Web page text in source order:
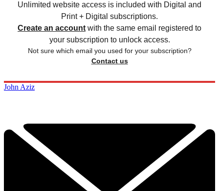
Unlimited website access is included with Digital and
Print + Digital subscriptions.
Create an account with the same email registered to
your subscription to unlock access.
Not sure which email you used for your subscription?
Contact us
John Aziz